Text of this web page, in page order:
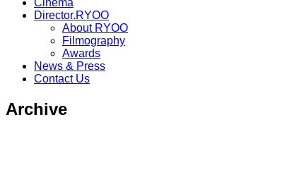
Cinema
Director.RYOO
About RYOO
Filmography
Awards
News & Press
Contact Us
Archive